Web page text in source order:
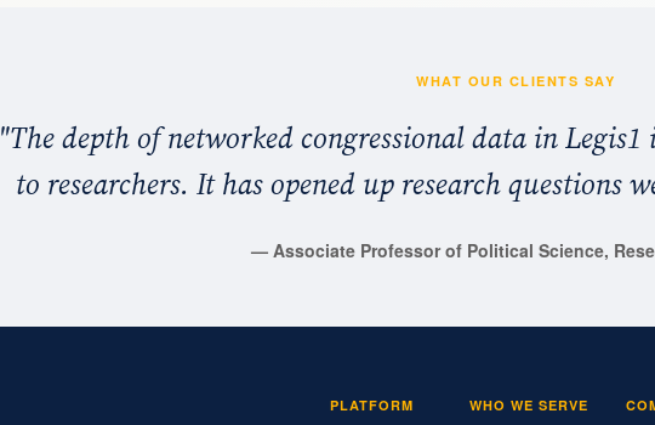
WHAT OUR CLIENTS SAY
"The depth of networked congressional data in
to researchers. It has opened up research questions
— Associate Professor of Political Science,
PLATFORM WHO WE SERVE